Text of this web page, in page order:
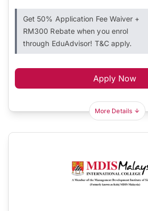
Get 50% Application Fee Waiver +
RM300 Rebate when you enrol
through EduAdvisor! T&C apply.
Apply Now
More Details